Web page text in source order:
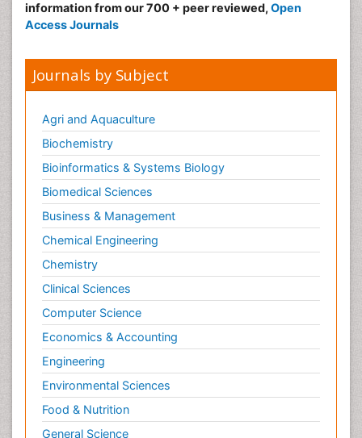
Neonatal Infections
Neonatal Intensive Care
Neonatal Seizure
Neonatal Sepsis
Neonatal encephalopathy
Neonatology
Neurodevelopmental Disorders
Neurogenetic Disorders
Neurological Complications of AIDS
Neuromuscular Disease
Neuropsychology
Neuroradiology
Neuroradiology Advances
Neuroscience
Newborn Jaundice
Newborns Screening
Nociceptive Pain
Nursing Public Health
information from our 700 + peer reviewed, Open
Access Journals
Journals by Subject
Agri and Aquaculture
Biochemistry
Bioinformatics & Systems Biology
Biomedical Sciences
Business & Management
Chemical Engineering
Chemistry
Clinical Sciences
Computer Science
Economics & Accounting
Engineering
Environmental Sciences
Food & Nutrition
General Science